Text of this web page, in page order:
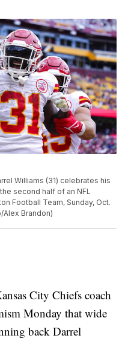
Williams (31) celebrates his
second half of an NFL
Football Team, Sunday, Oct.
Alex Brandon)
City Chiefs coach
Monday that wide
back Darrel